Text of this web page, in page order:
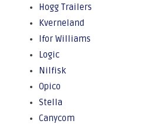
Hogg Trailers
Kverneland
Ifor Williams
Logic
Nilfisk
Opico
Stella
Canycom